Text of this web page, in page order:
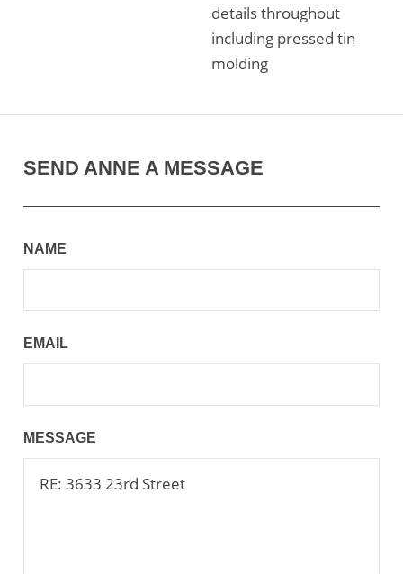
details throughout
including pressed tin
molding
SEND ANNE A MESSAGE
NAME
EMAIL
MESSAGE